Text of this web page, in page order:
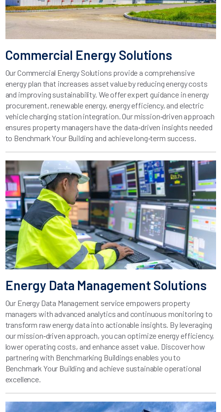
Commercial Energy Solutions
Our Commercial Energy Solutions provide a comprehensive
energy plan that increases asset value by reducing energy costs
and improving sustainability. We offer expert guidance in energy
procurement, renewable energy, energy efficiency, and electric
vehicle charging station integration. Our mission‑driven approach
ensures property managers have the data‑driven insights needed
to Benchmark Your Building and achieve long‑term success.
Energy Data Management Solutions
Our Energy Data Management service empowers property
managers with advanced analytics and continuous monitoring to
transform raw energy data into actionable insights. By leveraging
our mission‑driven approach, you can optimize energy efficiency,
lower operating costs, and enhance asset value. Discover how
partnering with Benchmarking Buildings enables you to
Benchmark Your Building and achieve sustainable operational
excellence.